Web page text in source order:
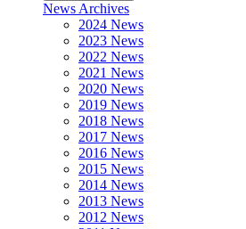
News Archives
2024 News
2023 News
2022 News
2021 News
2020 News
2019 News
2018 News
2017 News
2016 News
2015 News
2014 News
2013 News
2012 News